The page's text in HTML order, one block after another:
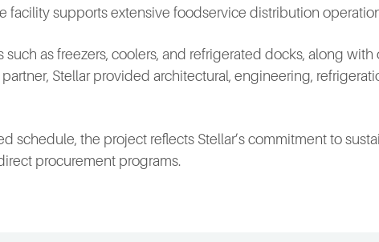
supports extensive foodservice distribution
as freezers, coolers, and refrigerated docks, along with
Stellar provided architectural, engineering,
the project reflects Stellar’s commitment to
procurement programs.